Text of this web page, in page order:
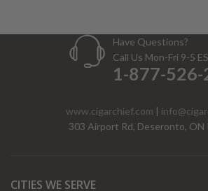
Have Questions?
Call Us Mon-Fri 9-5
1-877-
www.cigarchief.com |
303 Airport Rd, Deseronto, ON
CITIES WE SERVE